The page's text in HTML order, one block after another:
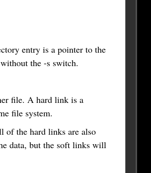
entry is a pointer to the
the -s switch.
file. A hard link is a
file system.
of the hard links are also
data, but the soft links will